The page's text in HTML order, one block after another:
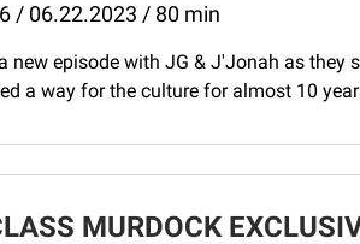
/ 06.22.2023 / 80 min
new episode with JG & J'Jonah as they
a way for the culture for almost 10
MURDOCK